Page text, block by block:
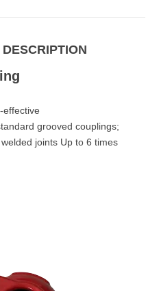
effective
grooved couplings;
joints Up to 6 times